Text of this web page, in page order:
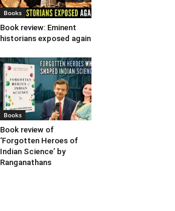
Books
Book review: Eminent
historians exposed again
Books
Book review of
‘Forgotten Heroes of
Indian Science’ by
Ranganathans